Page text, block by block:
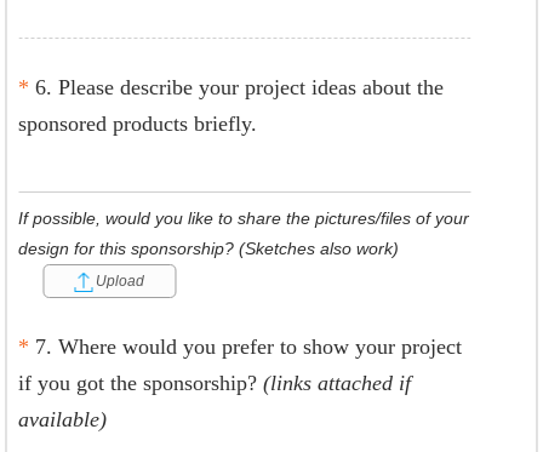
*6. Please describe your project ideas about the
sponsored products briefly.
If possible, would you like to share the pictures/files of your
design for this sponsorship? (Sketches also work)
Upload
* 7. Where would you prefer to show your project
if you got the sponsorship?(links attached if
available)